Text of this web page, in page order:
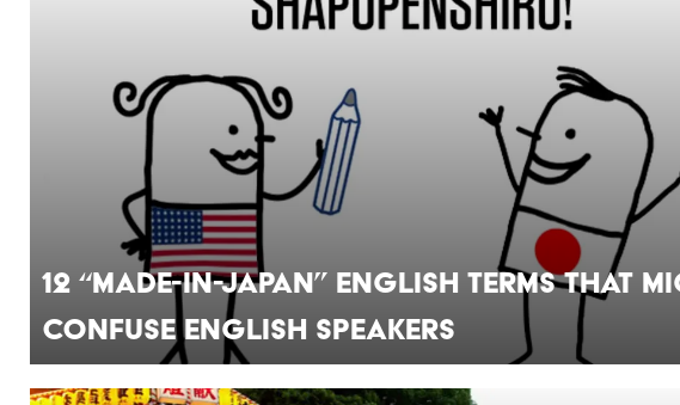
12 “Made-in-Japan” English Terms that
Confuse English Speakers